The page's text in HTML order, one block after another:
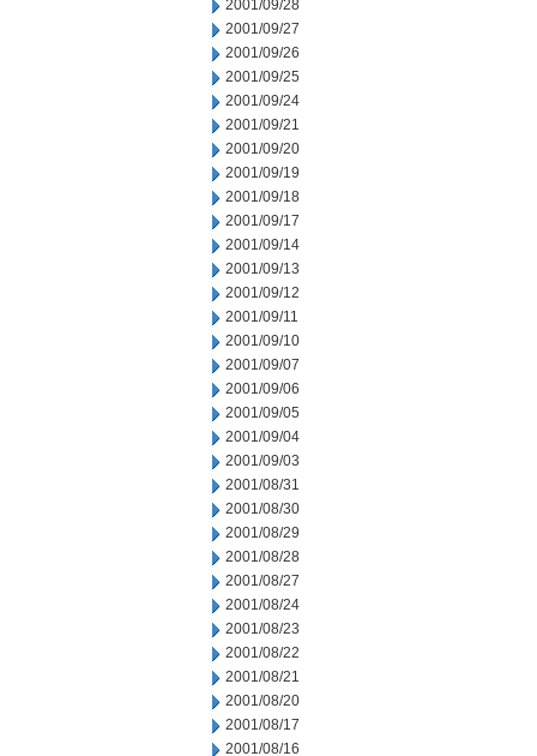
2001/09/28
2001/09/27
2001/09/26
2001/09/25
2001/09/24
2001/09/21
2001/09/20
2001/09/19
2001/09/18
2001/09/17
2001/09/14
2001/09/13
2001/09/12
2001/09/11
2001/09/10
2001/09/07
2001/09/06
2001/09/05
2001/09/04
2001/09/03
2001/08/31
2001/08/30
2001/08/29
2001/08/28
2001/08/27
2001/08/24
2001/08/23
2001/08/22
2001/08/21
2001/08/20
2001/08/17
2001/08/16